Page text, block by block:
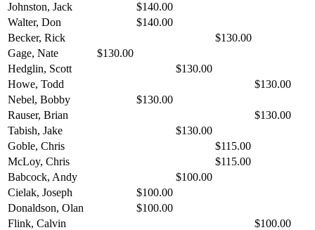
Johnston, Jack
$140.00
Walter, Don
$140.00
Becker, Rick
$130.00
Gage, Nate
$130.00
Hedglin, Scott
$130.00
Howe, Todd
$130.00
Nebel, Bobby
$130.00
Rauser, Brian
$130.00
Tabish, Jake
$130.00
Goble, Chris
$115.00
McLoy, Chris
$115.00
Babcock, Andy
$100.00
Cielak, Joseph
$100.00
Donaldson, Olan
$100.00
Flink, Calvin
$100.00